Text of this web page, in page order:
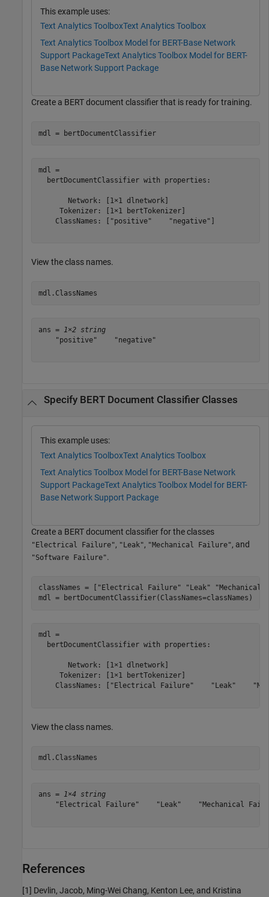
This example uses:
Text Analytics ToolboxText Analytics Toolbox
Text Analytics Toolbox Model for BERT-Base Network
Support PackageText Analytics Toolbox Model for BERT-
Base Network Support Package
Create a BERT document classifier that is ready for training.
mdl = bertDocumentClassifier
mdl =
  bertDocumentClassifier with properties:
       Network: [1×1 dlnetwork]
     Tokenizer: [1×1 bertTokenizer]
    ClassNames: ["positive"    "negative"]
View the class names.
mdl.ClassNames
ans =
1×2 string
    "positive"    "negative"
Specify BERT Document Classifier Classes
This example uses:
Text Analytics ToolboxText Analytics Toolbox
Text Analytics Toolbox Model for BERT-Base Network
Support PackageText Analytics Toolbox Model for BERT-
Base Network Support Package
Create a BERT document classifier for the classes
"Electrical Failure", "Leak", "Mechanical Failure", and
"Software Failure".
classNames = [ "Electrical Failure" "Leak"
"Mechanical
mdl = bertDocumentClassifier(ClassNames=classNames)
mdl =
  bertDocumentClassifier with properties:
       Network: [1×1 dlnetwork]
     Tokenizer: [1×1 bertTokenizer]
ClassNames: ["Electrical Failure"    "Leak"
View the class names.
mdl.ClassNames
ans = 1×4 string
"Electrical Failure"    "Leak"    "Mechanical
References
[1] Devlin, Jacob, Ming-Wei Chang, Kenton Lee, and Kristina